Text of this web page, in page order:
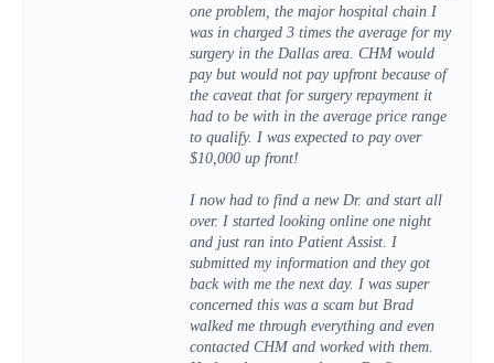
one problem, the major hospital chain I
was in charged 3 times the average for my
surgery in the Dallas area. CHM would
pay but would not pay upfront because of
the caveat that for surgery repayment it
had to be with in the average price range
to qualify. I was expected to pay over
$10,000 up front!
I now had to find a new Dr. and start all
over. I started looking online one night
and just ran into Patient Assist. I
submitted my information and they got
back with me the next day. I was super
concerned this was a scam but Brad
walked me through everything and even
contacted CHM and worked with them.